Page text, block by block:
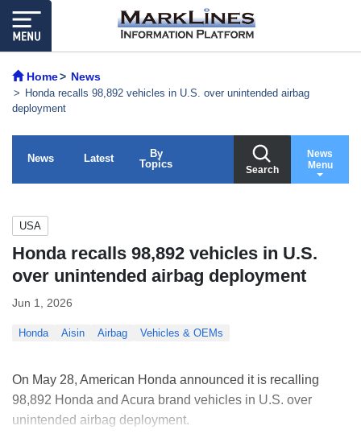
Home News
Honda recalls 98,892 vehicles in U.S. over unintended airbag
deployment
News Latest
By
Topics
Search
News
Menu
USA
Honda recalls 98,892 vehicles in U.S.
over unintended airbag deployment
Jun 1, 2026
Honda Aisin Airbag Vehicles & OEMs
On May 28, American Honda announced it is recalling
98,892 Honda and Acura brand vehicles in U.S. over
unintended airbag deployment.